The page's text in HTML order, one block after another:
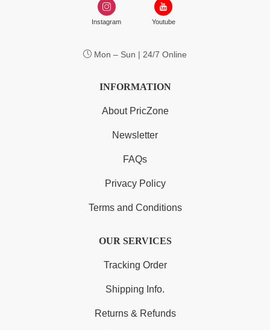
Instagram Youtube
Mon – Sun | 24/7 Online
INFORMATION
About PricZone
Newsletter
FAQs
Privacy Policy
Terms and Conditions
OUR SERVICES
Tracking Order
Shipping Info.
Returns & Refunds